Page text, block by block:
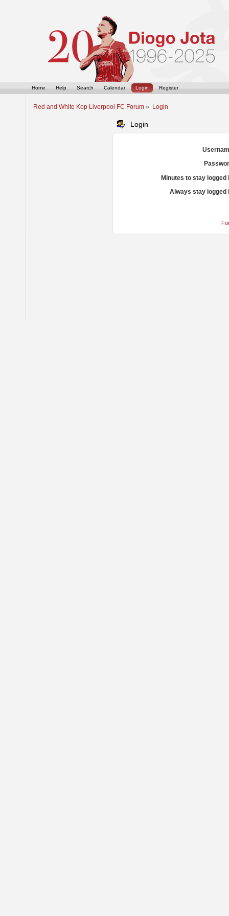
Home Help Search Calendar Login Register
Red and White Kop Liverpool FC Forum » Login
Login
Minutes to stay logged
Always stay logged